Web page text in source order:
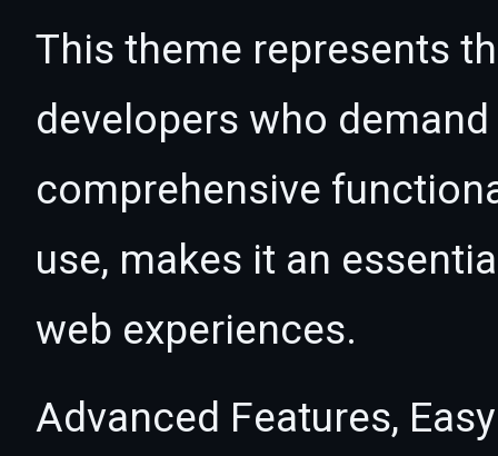
This theme represents
developers who
comprehensive
use, makes it an
web experiences.
Advanced Features,